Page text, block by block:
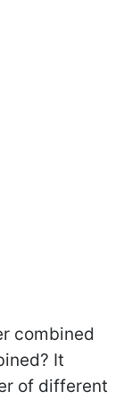
combined
It
of different